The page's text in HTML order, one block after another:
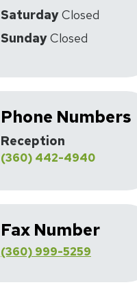
SaturdayClosed
SundayClosed
Phone Numbers
Reception
(360) 442-4940
Fax Number
(360) 999-5259